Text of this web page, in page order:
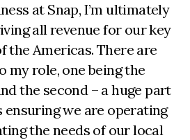
at Snap, I’m ultimately
all revenue for our key
the Americas. There are
my role, one being the
the second – a huge part
ensuring we are operating
the needs of our local